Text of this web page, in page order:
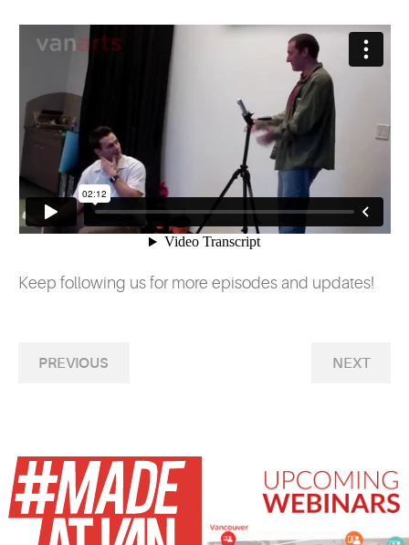
Keep following us for more episodes and updates!
PREVIOUS NEXT